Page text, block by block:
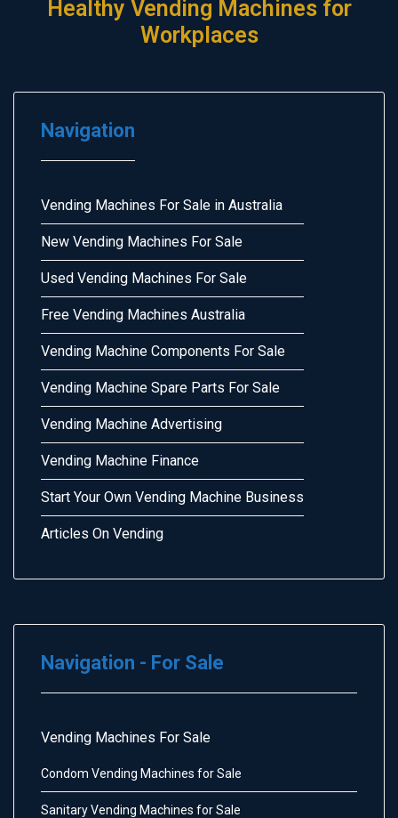
Healthy Vending Machines for
Workplaces
Navigation
Vending Machines For Sale in Australia
New Vending Machines For Sale
Used Vending Machines For Sale
Free Vending Machines Australia
Vending Machine Components For Sale
Vending Machine Spare Parts For Sale
Vending Machine Advertising
Vending Machine Finance
Start Your Own Vending Machine Business
Articles On Vending
Navigation - For Sale
Vending Machines For Sale
Condom Vending Machines for Sale
Sanitary Vending Machines for Sale